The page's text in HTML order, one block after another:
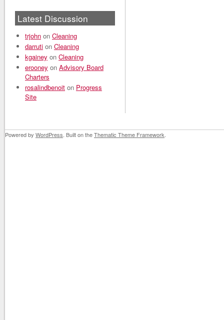
Latest Discussion
trjohn on Cleaning
darruti on Cleaning
kgainey on Cleaning
erooney on Advisory Board
Charters
rosalindbenoit on Progress
Site
Powered by WordPress . Built on theThematic Theme Framework